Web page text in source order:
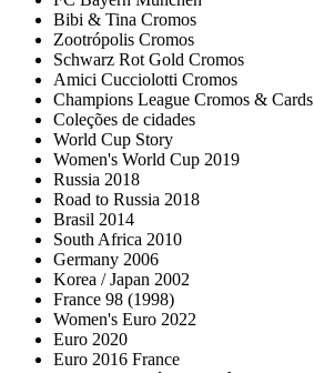
Bibi & Tina Cromos
Zootrópolis Cromos
Schwarz Rot Gold Cromos
Amici Cucciolotti Cromos
Champions League Cromos & Cards
Coleções de cidades
World Cup Story
Women's World Cup 2019
Russia 2018
Road to Russia 2018
Brasil 2014
South Africa 2010
Germany 2006
Korea / Japan 2002
France 98 (1998)
Women's Euro 2022
Euro 2020
Euro 2016 France